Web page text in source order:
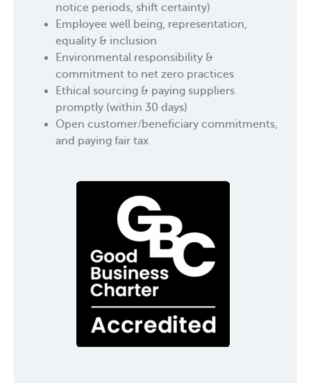
notice periods, shift certainty)
Employee well being, representation,
equality & inclusion
Environmental responsibility &
commitment to net zero practices
Ethical sourcing & paying suppliers
promptly (within 30 days)
Open customer/beneficiary commitments,
and paying fair tax